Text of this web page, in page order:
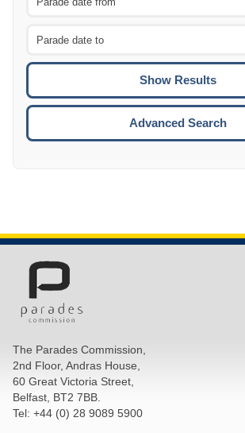
Advanced Search
The Parades Commission,
2nd Floor, Andras House,
60 Great Victoria Street,
Belfast, BT2 7BB.
Tel: +44 (0) 28 9089 5900